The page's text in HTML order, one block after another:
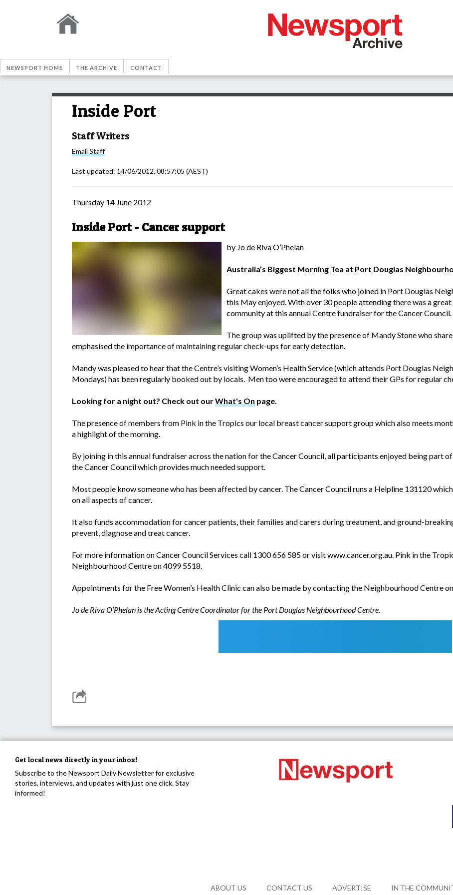
NEWSPORT HOME THE ARCHIVE CONTACT
Inside Port
Staff Writers
Email Staff
Last updated: 14/06/2012, 08:57:05 (AEST)
Thursday 14 June 2012
Inside Port - Cancer support
by Jo de Riva O’Phelan
Australia’s Biggest Morning Tea at Port Douglas
Great cakes were not all the folks who joined in Port Douglas
this May enjoyed. With over 30 people attending there was a
community at this annual Centre fundraiser for the Cancer Council.
The group was uplifted by the presence of Mandy Stone who
emphasised the importance of maintaining regular check-ups for early detection.
Mandy was pleased to hear that the Centre’s visiting Women’s Health Service (which attends Port Douglas
Mondays) has been regularly booked out by locals. Men too were encouraged to attend their GPs for regular
Looking for a night out? Check out ourWhat's On page.
The presence of members from Pink in the Tropics our local breast cancer support group which also meets
a highlight of the morning.
By joining in this annual fundraiser across the nation for the Cancer Council, all participants enjoyed being part
the Cancer Council which provides much needed support.
Most people know someone who has been affected by cancer. The Cancer Council runs a Helpline 131120
on all aspects of cancer.
It also funds accommodation for cancer patients, their families and carers during treatment, and ground-
prevent, diagnose and treat cancer.
For more information on Cancer Council Services call 1300 656 585 or visit www.cancer.org.au. Pink in the
Neighbourhood Centre on 4099 5518.
Appointments for the Free Women’s Health Clinic can also be made by contacting the Neighbourhood Centre
Jo de Riva O’Phelan is the Acting Centre Coordinator for the Port Douglas Neighbourhood Centre.
Get local news directly in your inbox!
Subscribe to the Newsport Daily Newsletter for exclusive
stories, interviews, and updates with just one click. Stay
informed!
ABOUT US CONTACT US ADVERTISE IN THE